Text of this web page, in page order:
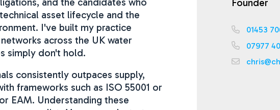
asset lifecycle and the
I've built my practice
across the UK water
simply don't hold.
consistently outpaces supply,
frameworks such as ISO 55001 or
EAM. Understanding these
Founder
01453
07977